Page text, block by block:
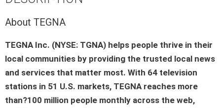
About TEGNA
TEGNA Inc. (NYSE: TGNA) helps people thrive in their
local communities by providing the trusted local news
and services that matter most. With 64 television
stations in 51 U.S. markets, TEGNA reaches more
than?100 million people monthly across the web,